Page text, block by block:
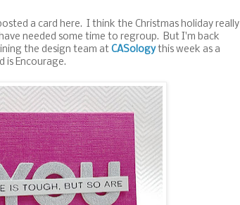
a card here. I think the Christmas holiday really
needed some time to regroup. But I'm back
the design team at CASologythis week as a
is Encourage.